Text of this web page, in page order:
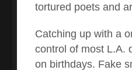
tortured poets and
Catching up with a
control of most L.A.
on birthdays. Fake